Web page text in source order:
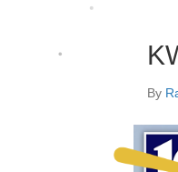
By